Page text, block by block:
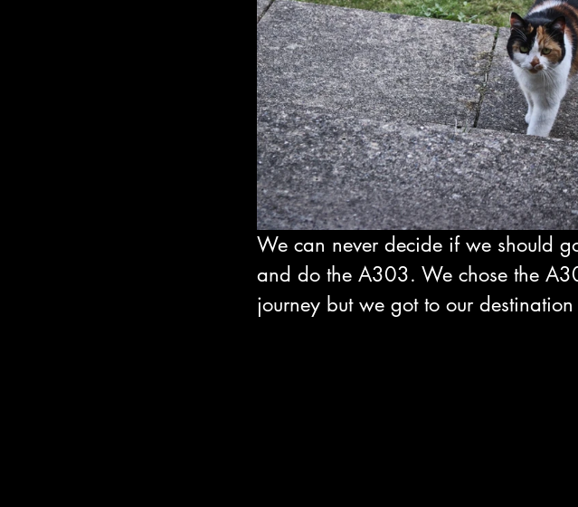
We can never decide if we should
and do the A303. We chose the
journey but we got to our